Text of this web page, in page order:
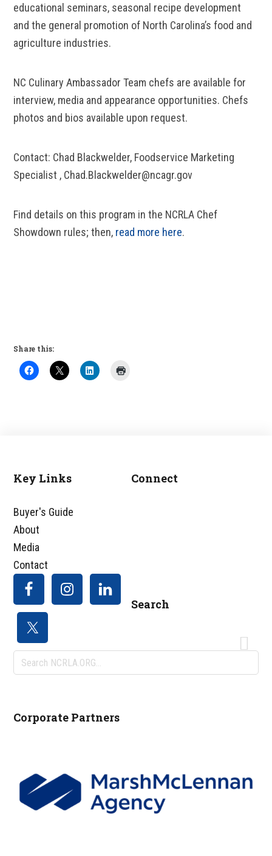
educational seminars, seasonal recipe development
and the general promotion of North Carolina’s food and
agriculture industries.
NC Culinary Ambassador Team chefs are available for
interview, media and appearance opportunities. Chefs
photos and bios available upon request.
Contact: Chad Blackwelder, Foodservice Marketing
Specialist , Chad.Blackwelder@ncagr.gov
Find details on this program in the NCRLA Chef
Showdown rules; then, read more here.
Share this:
Footer
Key Links
Buyer's Guide
About
Media
Contact
Connect
Search
Search
NCRLA.ORG...
Corporate Partners